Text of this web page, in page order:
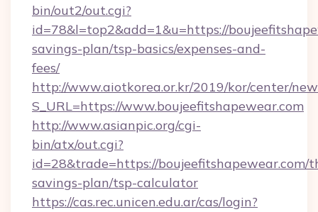
bin/out2/out.cgi?
id=78&l=top2&add=1&u=https://
savings-plan/tsp-basics/expenses-and-
fees/
http://www.aiotkorea.or.kr/2019/kor/center/
S_URL=https://www.boujeefitshapewear.com
http://www.asianpic.org/cgi-
bin/atx/out.cgi?
id=28&trade=https://boujeefitshapewear.com/
savings-plan/tsp-calculator
https://cas.rec.unicen.edu.ar/cas/login?